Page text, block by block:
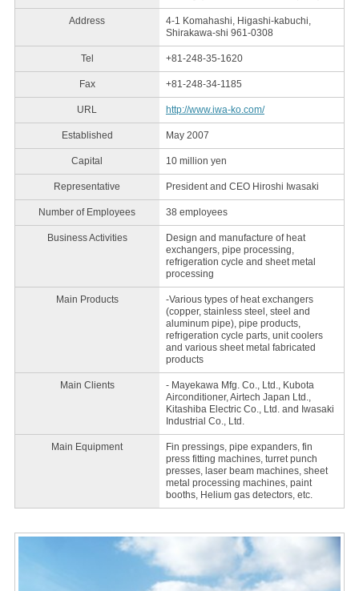
Address
4-1 Komahashi, Higashi-kabuchi,
Shirakawa-shi 961-0308
Tel +81-248-35-1620
Fax +81-248-34-1185
URL http://www.iwa-ko.com/
Established May 2007
Capital 10 million yen
Representative President and CEO Hiroshi Iwasaki
Number of Employees 38 employees
Business Activities
Design and manufacture of heat
exchangers, pipe processing,
refrigeration cycle and sheet metal
processing
Main Products
-Various types of heat exchangers
(copper, stainless steel, steel and
aluminum pipe), pipe products,
refrigeration cycle parts, unit coolers
and various sheet metal fabricated
products
Main Clients
- Mayekawa Mfg. Co., Ltd., Kubota
Airconditioner, Airtech Japan Ltd.,
Kitashiba Electric Co., Ltd. and Iwasaki
Industrial Co., Ltd.
Main Equipment
Fin pressings, pipe expanders, fin
press fitting machines, turret punch
presses, laser beam machines, sheet
metal processing machines, paint
booths, Helium gas detectors, etc.